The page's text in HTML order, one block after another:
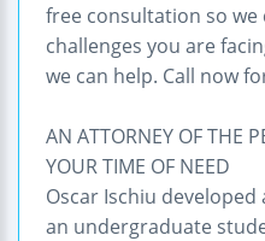
free consultation so
challenges you are
we can help. Call now
AN ATTORNEY OF THE
YOUR TIME OF NEED
Oscar Ischiu
an undergraduate